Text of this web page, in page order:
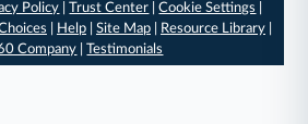
Policy |Trust Center |Cookie Settings
Help| Site Map| Resource Library|
Company |Testimonials